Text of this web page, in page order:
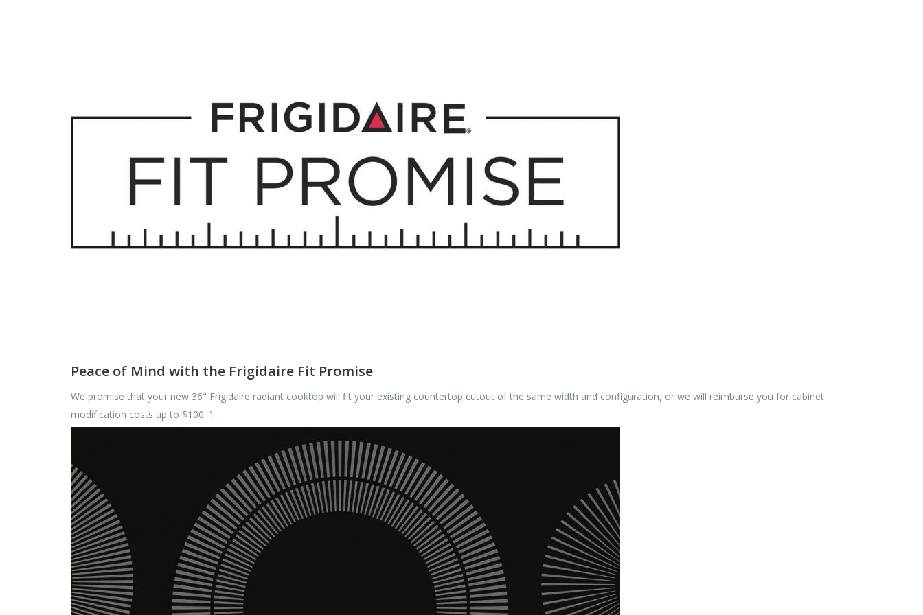
Peace of Mind with the Frigidaire Fit Promise
We promise that your new 36" Frigidaire radiant cooktop will fit your existing countertop cutout of the same width and configuration, or we will reimburse you for cabinet
modification costs up to $100. 1